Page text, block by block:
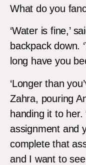
What do you
‘Water is fine,’
backpack down.
long have you
‘Longer than
Zahra, pouring
handing it to her.
assignment and
complete that
and I want to